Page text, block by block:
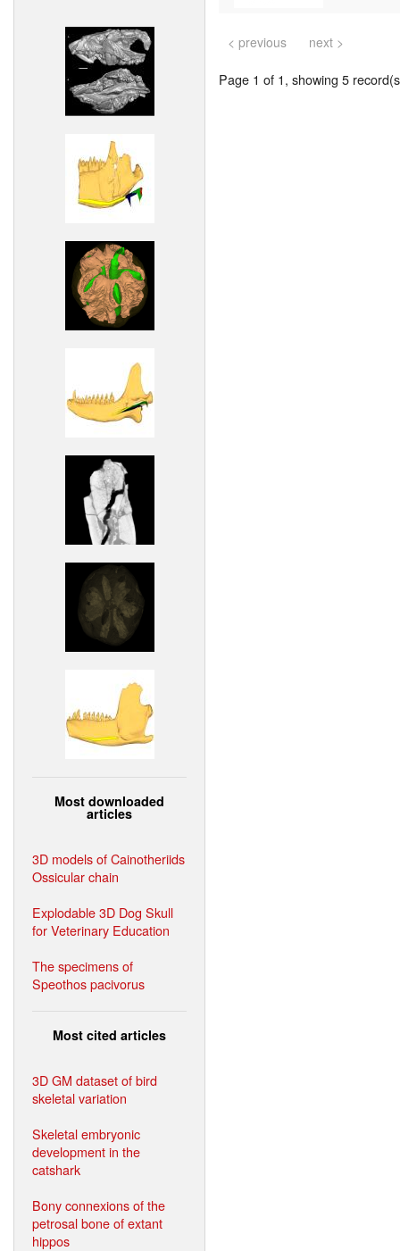
Most downloaded
articles
3D models of Cainotheriids
Ossicular chain
Explodable 3D Dog Skull
for Veterinary Education
The specimens of
Speothos pacivorus
Most cited articles
3D GM dataset of bird
skeletal variation
Skeletal embryonic
development in the
catshark
Bony connexions of the
petrosal bone of extant
hippos
< previous next >
Page 1 of 1, showing 5